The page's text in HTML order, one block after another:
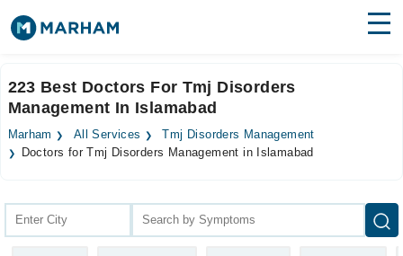
Surgeries
Medicines Labs
223 Best Doctors For Tmj Disorders
Management In Islamabad
Marham All Services
Tmj Disorders Management
Doctors for Tmj Disorders Management in Islamabad